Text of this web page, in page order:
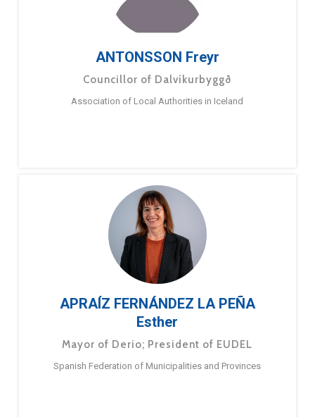
ANTONSSON Freyr
Councillor of Dalvíkurbyggð
Association of Local Authorities in Iceland
APRAÍZ FERNÁNDEZ LA PEÑA
Esther
Mayor of Derio; President of EUDEL
Spanish Federation of Municipalities and Provinces